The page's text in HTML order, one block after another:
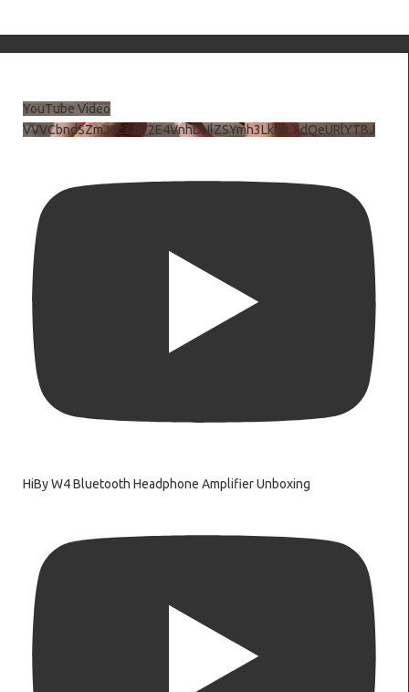
YouTube Video
VVVCbndSZmJ6c3JiV2E4VnhDNlZSYmh3LkhtLXdQeURlYTBJ
HiBy W4 Bluetooth Headphone Amplifier Unboxing